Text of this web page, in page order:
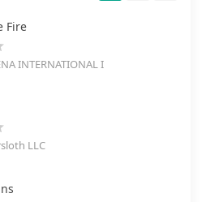
Fire
INTERNATIONAL I
LLC